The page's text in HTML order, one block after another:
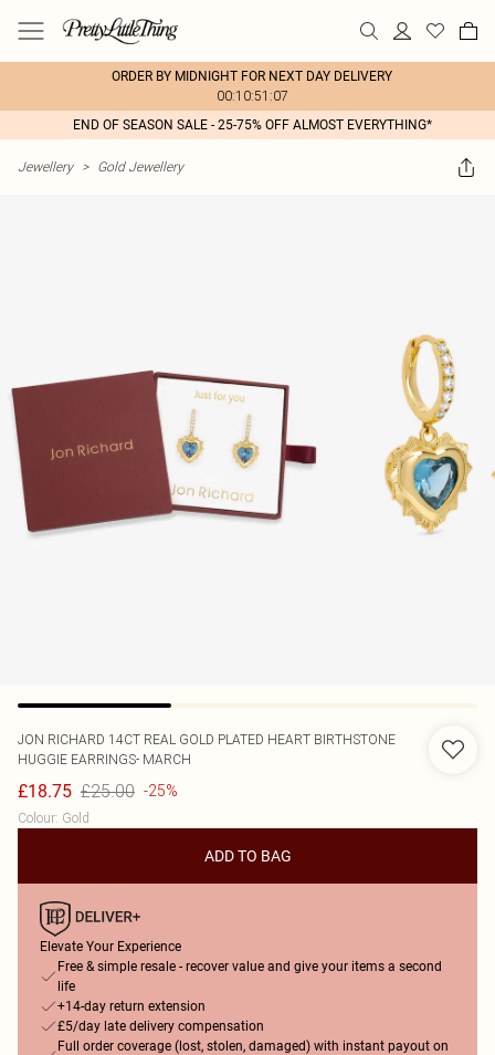
ORDER BY MIDNIGHT FOR NEXT DAY DELIVERY
00:10:51:07
END OF SEASON SALE - 25-75% OFF ALMOST EVERYTHING*
Jewellery > Gold Jewellery
JON RICHARD 14CT REAL GOLD PLATED HEART BIRTHSTONE
HUGGIE EARRINGS- MARCH
£18.75 £25.00 -25%
Colour: Gold
ADD TO BAG
Elevate Your Experience
Free & simple resale - recover value and give your items a second
life
+14-day return extension
£5/day late delivery compensation
Full order coverage (lost, stolen, damaged) with instant payout on